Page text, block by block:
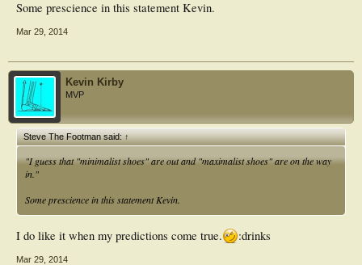
Some prescience in this statement Kevin.
Mar 29, 2014
Kevin Kirby
MVP
Steve The Footman said:↑
"I guess that "minimalist shoes" are out and "maximalist shoes" are on the way
in."
Some prescience in this statement Kevin.
I do like it when my predictions come true. :drinks
Mar 29, 2014